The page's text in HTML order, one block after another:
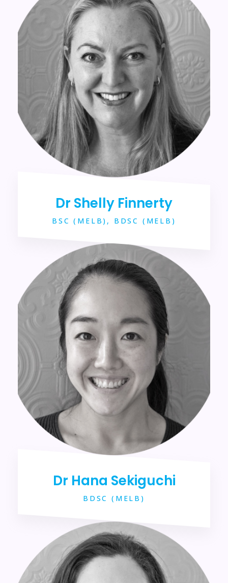
Dr Shelly Finnerty
BSC (MELB), BDSC (MELB)
Dr Hana Sekiguchi
BDSC (MELB)